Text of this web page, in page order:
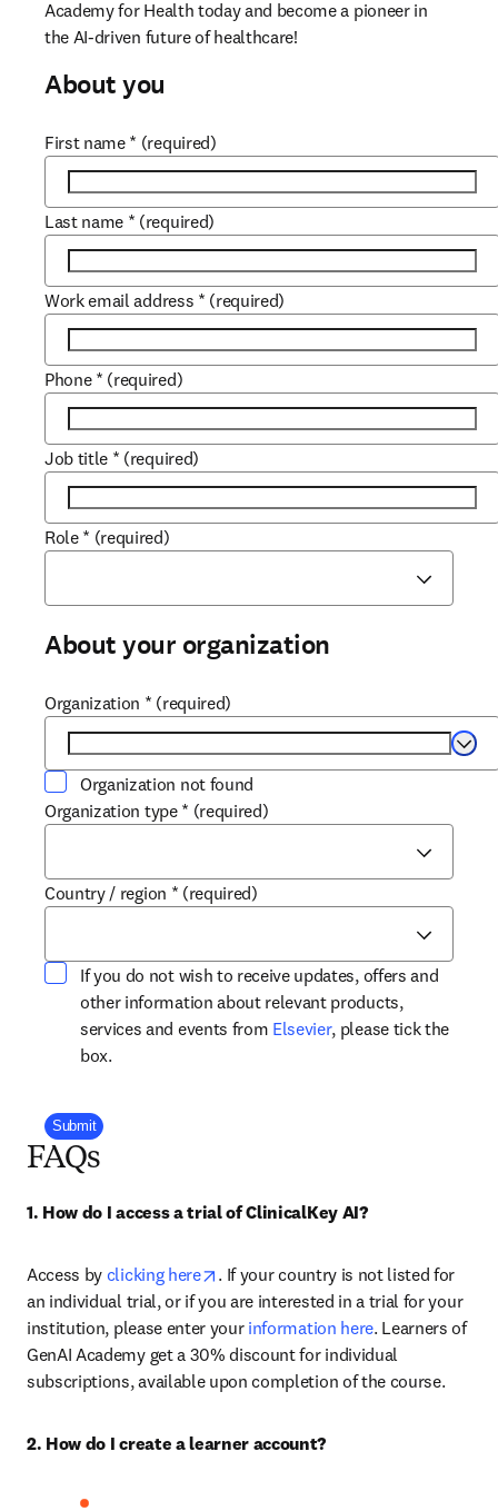
Academy for Health today and become a pioneer in
the AI-driven future of healthcare!
About you
First name * (required)
Last name * (required)
Work email address * (required)
Phone * (required)
Job title * (required)
Role * (required)
About your organization
Organization * (required)
Organization not found
Organization type * (required)
Country / region * (required)
If you do not wish to receive updates, offers and
other information about relevant products,
services and events from Elsevieropens in new tab/
, please tick the
box.
Company Division
Submit
FAQs
1. How do I access a trial of ClinicalKey AI?
Access by clicking here opens in new tab/window
. If your country is not listed for
an individual trial, or if you are interested in a trial for your
institution, please enter your information here. Learners of
GenAI Academy get a 30% discount for individual
subscriptions, available upon completion of the course.
2. How do I create a learner account?